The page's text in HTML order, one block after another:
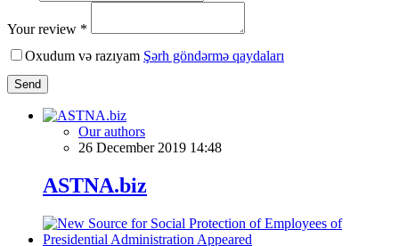
Your review *
Oxudum və razıyam Şərh göndərmə qaydaları
Send
Our authors
26 December 2019 14:48
ASTNA.biz